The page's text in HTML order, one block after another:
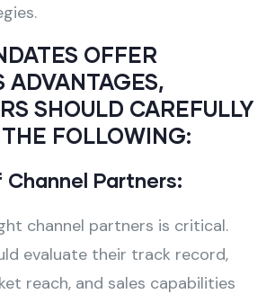
OFFER
ADVANTAGES,
SHOULD CAREFULLY
FOLLOWING:
Partners:
channel partners is critical.
evaluate their track record,
reach, and sales capabilities